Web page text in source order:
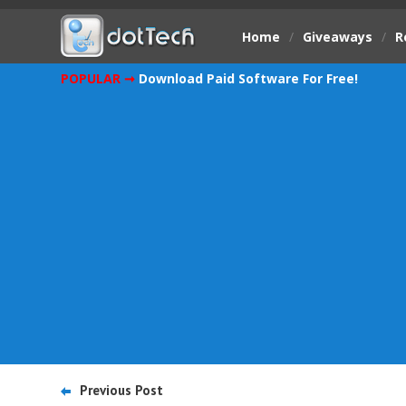
Home / Giveaways /
POPULAR ➞ Download Paid Software For Free!
Previous Post